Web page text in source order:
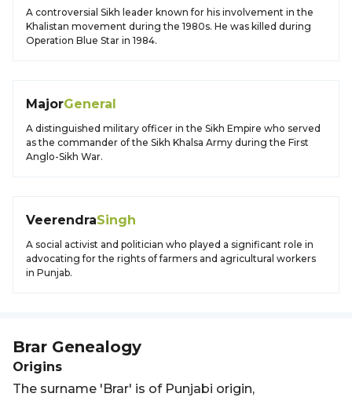
A controversial Sikh leader known for his involvement in the
Khalistan movement during the 1980s. He was killed during
Operation Blue Star in 1984.
MajorGeneral
A distinguished military officer in the Sikh Empire who served
as the commander of the Sikh Khalsa Army during the First
Anglo-Sikh War.
VeerendraSingh
A social activist and politician who played a significant role in
advocating for the rights of farmers and agricultural workers
in Punjab.
Brar Genealogy
Origins
The surname 'Brar' is of Punjabi origin,